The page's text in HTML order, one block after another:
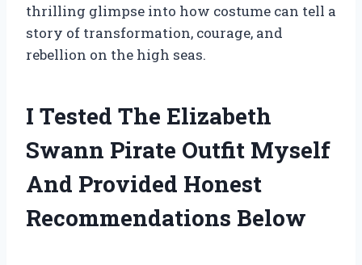
thrilling glimpse into how costume can tell a
story of transformation, courage, and
rebellion on the high seas.
I Tested The Elizabeth
Swann Pirate Outfit Myself
And Provided Honest
Recommendations Below